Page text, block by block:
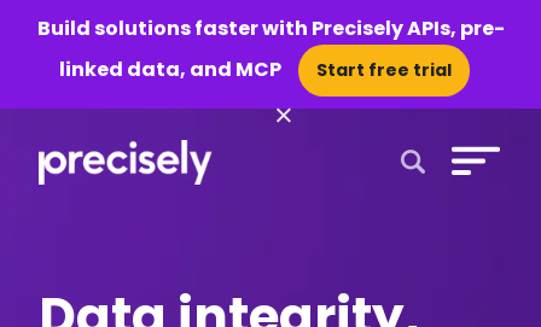
Build solutions faster with Precisely APIs, pre-
linked data, and MCP
Start free trial
×